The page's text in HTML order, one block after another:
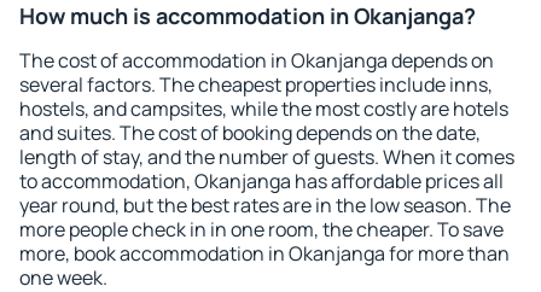
How much is accommodation in Okanjanga?
The cost of accommodation in Okanjanga depends on
several factors. The cheapest properties include inns,
hostels, and campsites, while the most costly are hotels
and suites. The cost of booking depends on the date,
length of stay, and the number of guests. When it comes
to accommodation, Okanjanga has affordable prices all
year round, but the best rates are in the low season. The
more people check in in one room, the cheaper. To save
more, book accommodation in Okanjanga for more than
one week.